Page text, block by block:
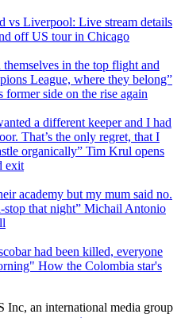
vs Liverpool: Live stream details
off US tour in Chicago
in the top flight and
League, where they belong”
former side on the rise again
a different keeper and I had
That’s the only regret, that I
organically” Tim Krul opens
exit
academy but my mum said no.
that night” Michail Antonio
had been killed, everyone
How the Colombia star's
Inc, an international media group